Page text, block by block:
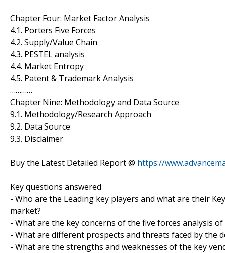
Chapter Four: Market Factor Analysis
4.1. Porters Five Forces
4.2. Supply/Value Chain
4.3. PESTEL analysis
4.4. Market Entropy
4.5. Patent & Trademark Analysis
…………
Chapter Nine: Methodology and Data Source
9.1. Methodology/Research Approach
9.2. Data Source
9.3. Disclaimer
Buy the Latest Detailed Report @ https://
Key questions answered
- Who are the Leading key players and what are their
market?
- What are the key concerns of the five forces analysis
- What are different prospects and threats faced by the
- What are the strengths and weaknesses of the key